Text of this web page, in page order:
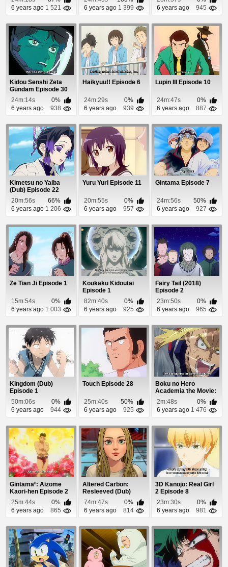
6 years ago 1 521
6 years ago 1 399
6 years ago
945
Kidou Senshi Zeta
Gundam Episode 30
24m:14s
0%
6 years ago
938
Haikyuu!! Episode 6
24m:29s
0%
6 years ago
939
Lupin III Episode 10
24m:47s
0%
6 years ago
887
Kimetsu no Yaiba
(Dub) Episode 22
20m:56s
66%
6 years ago 1 206
Yuru Yuri Episode 11
20m:55s
0%
6 years ago
957
Gintama Episode 7
24m:56s
50%
6 years ago
927
Ze Tian Ji Episode 1
15m:54s
0%
6 years ago 1 003
Koukaku Kidoutai
Episode 1
82m:40s
0%
6 years ago
925
Fairy Tail (2018)
Episode 2
23m:50s
0%
6 years ago
965
Kingdom (Dub)
Episode 1
50m:06s
0%
6 years ago
944
Touch Episode 28
25m:40s
50%
6 years ago
925
Boku no Hero
Academia the Movie:
Futari no Hero Spec...
2m:48s
0%
6 years ago 1 476
Gintamaº: Aizome
Kaori-hen Episode 2
25m:44s
0%
6 years ago
865
Altered Carbon:
Resleeved (Dub)
Episode 1
74m:47s
0%
6 years ago
814
3D Kanojo: Real Girl
2 Episode 8
23m:30s
0%
6 years ago
981